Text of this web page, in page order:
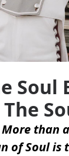
Soul
The
More than
of Soul